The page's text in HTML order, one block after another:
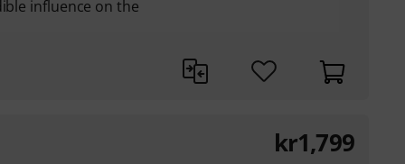
influence on the
kr1,799